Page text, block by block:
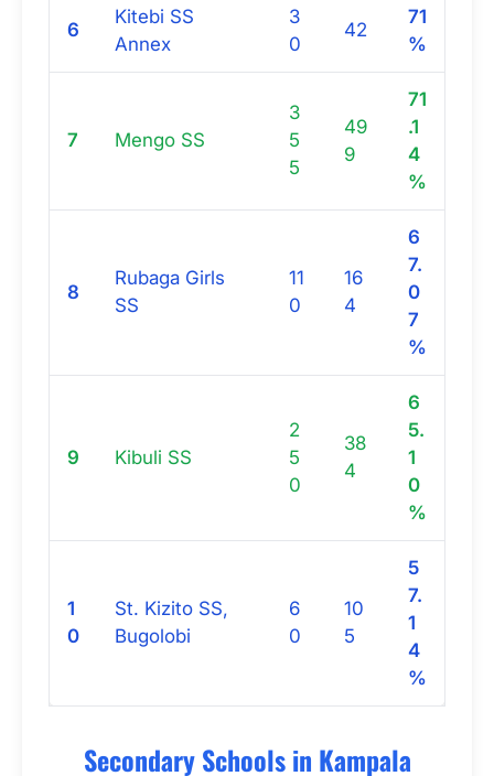
6
Kitebi SS
Annex
3
0
42
71
%
7 Mengo SS
3
5
5
49
9
71
.1
4
%
8
Rubaga Girls
SS
11
0
16
4
6
7.
0
7
%
9 Kibuli SS
2
5
0
38
4
6
5.
1
0
%
1
0
St. Kizito SS,
Bugolobi
6
0
10
5
5
7.
1
4
%
Secondary Schools in Kampala